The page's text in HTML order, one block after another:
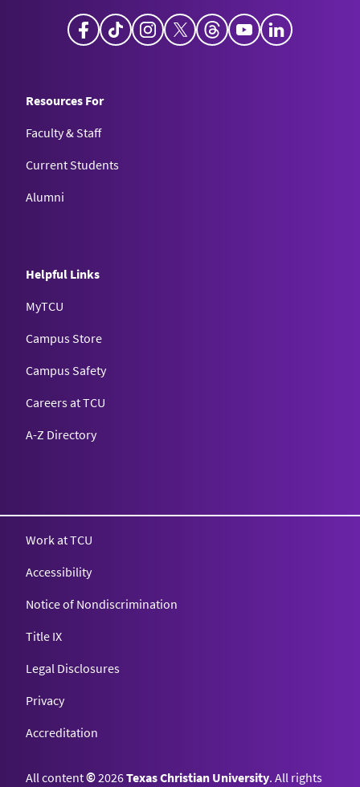
Facebook
TikTokInstagram
X ThreadsYouTube
Resources For
Faculty & Staff
Current Students
Alumni
Helpful Links
MyTCU
Campus Store
Campus Safety
Careers at TCU
A-Z Directory
Work at TCU
Accessibility
Notice of Nondiscrimination
Title IX
Legal Disclosures
Privacy
Accreditation
All content©2026Texas Christian University. All rights